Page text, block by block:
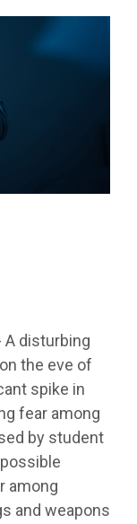
A disturbing
the eve of
spike in
fear among
by student
among
and weapons